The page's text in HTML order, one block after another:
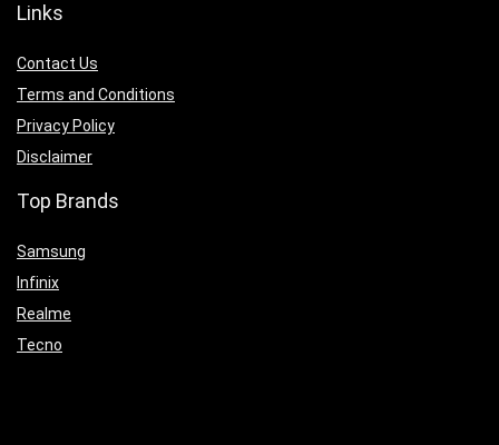
Links
Contact Us
Terms and Conditions
Privacy Policy
Disclaimer
Top Brands
Samsung
Infinix
Realme
Tecno